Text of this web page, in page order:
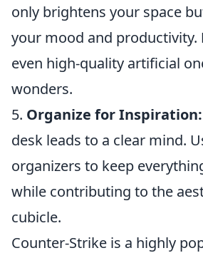
only brightens your space
your mood and productivity.
even high-quality artificial
wonders.
5. Organize for Inspiration:
desk leads to a clear mind.
organizers to keep
while contributing to the
cubicle.
Counter-Strike is a highly